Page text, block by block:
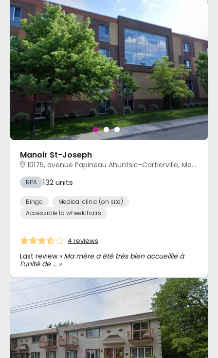
Manoir St-Joseph
10175, avenue Papineau Ahuntsic-Cartierville, Montréal, QC
RPA 132 units
Bingo
Medical clinic (on site)
Accessible to wheelchairs
4 reviews
Last review:« Ma mère a été très bien accueillie à
l’unité de … »